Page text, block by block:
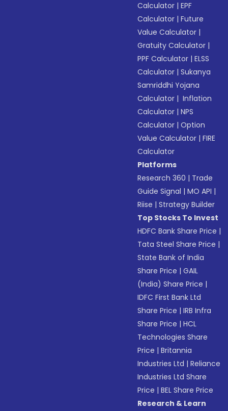
Calculator |EPF
Calculator |Future
Value Calculator |
Gratuity Calculator |
PPF Calculator |ELSS
Calculator |Sukanya
Samriddhi Yojana
Calculator | Inflation
Calculator |NPS
Calculator |Option
Value Calculator |FIRE
Calculator
Platforms
Research 360 | Trade
Guide Signal |MO API |
Riise |Strategy Builder
Top Stocks To Invest
HDFC Bank Share Price |
Tata Steel Share Price |
State Bank of India
Share Price |GAIL
(India) Share Price |
IDFC First Bank Ltd
Share Price |IRB Infra
Share Price |HCL
Technologies Share
Price |Britannia
Industries Ltd |Reliance
Industries Ltd Share
Price |BEL Share Price
Research & Learn